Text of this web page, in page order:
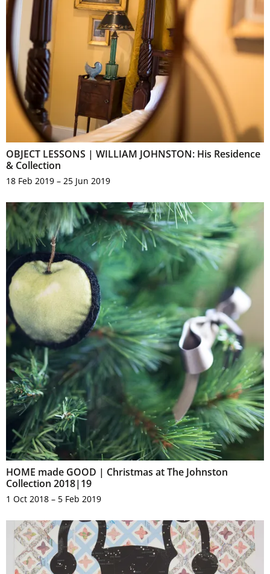
OBJECT LESSONS | WILLIAM JOHNSTON: His Residence
& Collection
18 Feb 2019 – 25 Jun 2019
HOME made GOOD | Christmas at The Johnston
Collection 2018|19
1 Oct 2018 – 5 Feb 2019